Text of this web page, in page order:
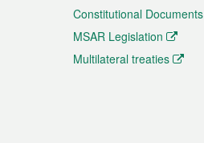
Constitutional Documents
MSAR Legislation
Multilateral treaties